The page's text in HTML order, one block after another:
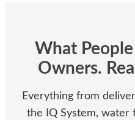
What People
Owners.
Everything from
the IQ System, water